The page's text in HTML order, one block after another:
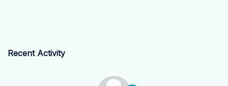
Recent Activity